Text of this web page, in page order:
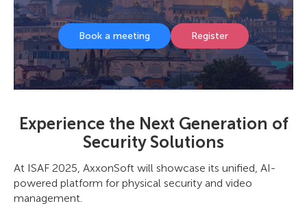
Book a meeting Register
Experience the Next Generation of
Security Solutions
At ISAF 2025, AxxonSoft will showcase its unified, AI-
powered platform for physical security and video
management.